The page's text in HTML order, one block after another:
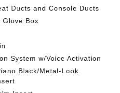
Ducts and Console Ducts
Glove Box
System w/Voice Activation
Black/Metal-Look